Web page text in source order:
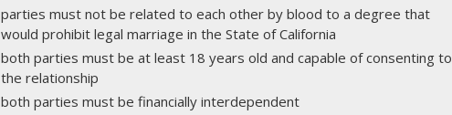
parties must not be related to each other by blood to a degree that
would prohibit legal marriage in the State of California
both parties must be at least 18 years old and capable of consenting to
the relationship
both parties must be financially interdependent